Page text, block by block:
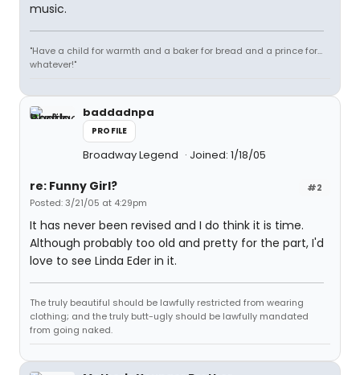
music.
"Have a child for warmth and a baker for bread and a prince for...
whatever!"
baddadnpa
PROFILE
Broadway Legend Joined: 1/18/05
#2
re: Funny Girl?
Posted: 3/21/05 at 4:29pm
It has never been revised and I do think it is time.
Although probably too old and pretty for the part, I'd
love to see Linda Eder in it.
The truly beautiful should be lawfully restricted from wearing
clothing; and the truly butt-ugly should be lawfully mandated
from going naked.